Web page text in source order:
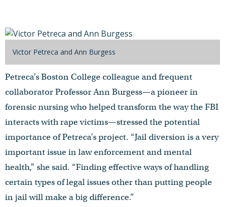
Victor Petreca and Ann Burgess
Petreca’s Boston College colleague and frequent
collaborator Professor Ann Burgess—a pioneer in
forensic nursing who helped transform the way the FBI
interacts with rape victims—stressed the potential
importance of Petreca’s project. “Jail diversion is a very
important issue in law enforcement and mental
health,” she said. “Finding effective ways of handling
certain types of legal issues other than putting people
in jail will make a big difference.”